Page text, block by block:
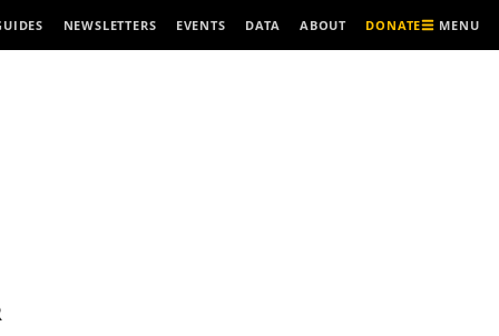
NEWSLETTERS EVENTS DATA ABOUT DONATE MENU